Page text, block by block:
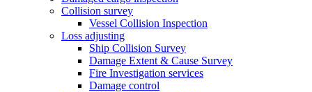
Collision survey
Vessel Collision Inspection
Loss adjusting
Ship Collision Survey
Damage Extent & Cause Survey
Fire Investigation services
Damage control